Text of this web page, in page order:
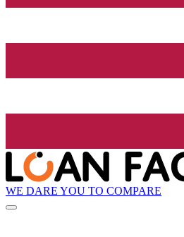
WE DARE YOU TO COMPARE